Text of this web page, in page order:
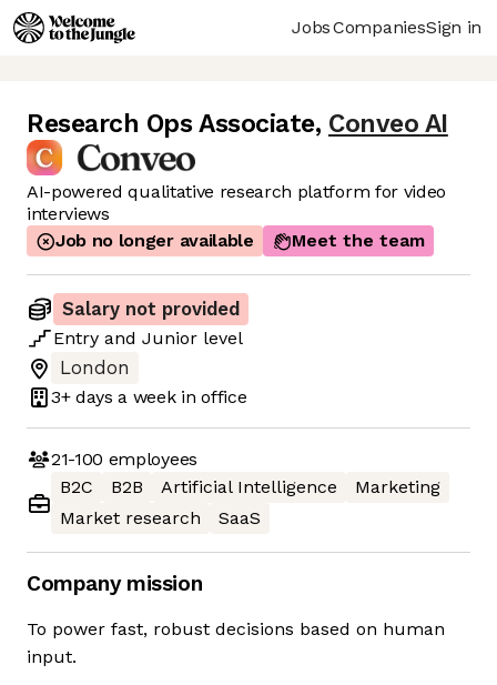
JobsCompaniesSign in
Research Ops Associate, Conveo AI
AI-powered qualitative research platform for video
interviews
Job no longer available
Meet the team
Salary not provided
Entry and Junior level
London
3+ days a week in office
21-100 employees
B2C
B2B Artificial Intelligence
Marketing
Market research
SaaS
Company mission
To power fast, robust decisions based on human
input.